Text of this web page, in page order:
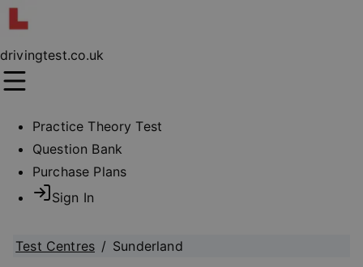
drivingtest.co.uk
Practice Theory Test
Question Bank
Purchase Plans
Sign In
Test Centres / Sunderland